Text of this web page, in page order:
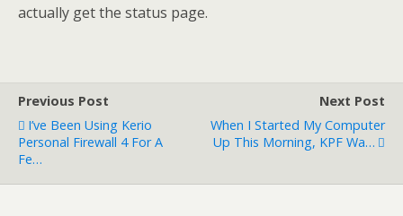
actually get the status page.
Previous Post
I’ve Been Using Kerio
Personal Firewall 4 For A
Fe…
Next Post
When I Started My Computer
Up This Morning, KPF Wa…